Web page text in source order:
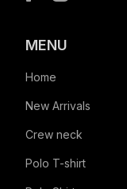
MENU
Home
New Arrivals
Crew neck
Polo T-shirt